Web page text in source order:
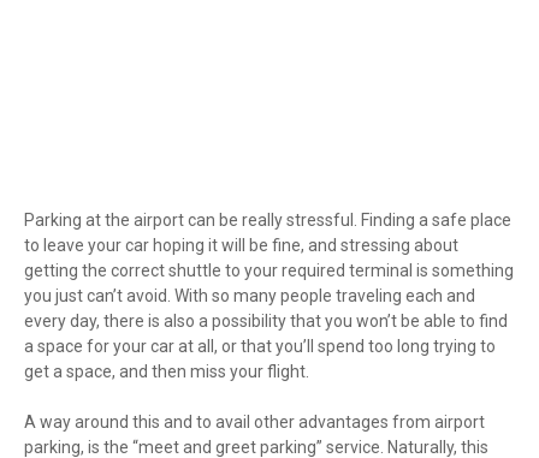
Parking at the airport can be really stressful. Finding a safe place
to leave your car hoping it will be fine, and stressing about
getting the correct shuttle to your required terminal is something
you just can’t avoid. With so many people traveling each and
every day, there is also a possibility that you won’t be able to find
a space for your car at all, or that you’ll spend too long trying to
get a space, and then miss your flight.
A way around this and to avail other advantages from airport
parking, is the “meet and greet parking” service. Naturally, this